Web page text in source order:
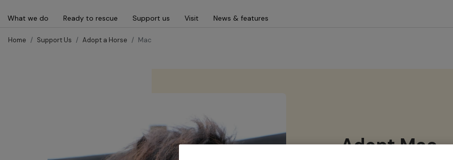
Main navigation
What we do Ready to rescue Support us Visit News & features
Home Support Us Adopt a Horse Mac
Adopt Mac